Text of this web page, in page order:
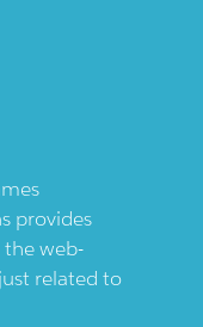
provides
web-
related to